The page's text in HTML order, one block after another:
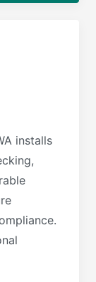
installs